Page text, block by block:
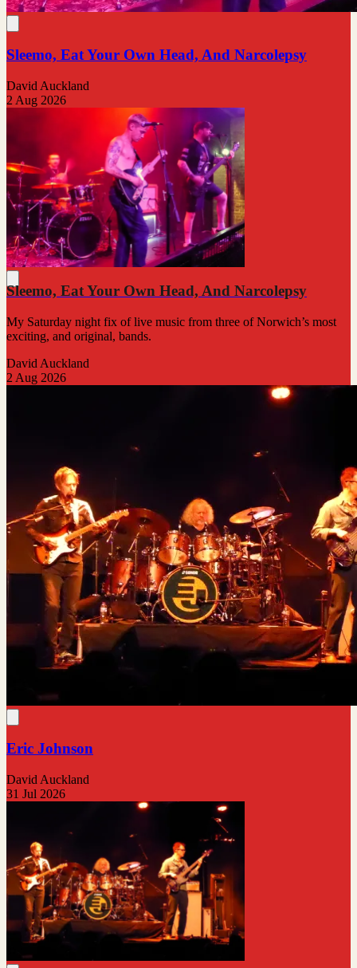
Sleemo, Eat Your Own Head, And Narcolepsy
David Auckland
2 Aug 2026
Sleemo, Eat Your Own Head, And Narcolepsy
My Saturday night fix of live music from three of Norwich’s most
exciting, and original, bands.
David Auckland
2 Aug 2026
Eric Johnson
David Auckland
31 Jul 2026